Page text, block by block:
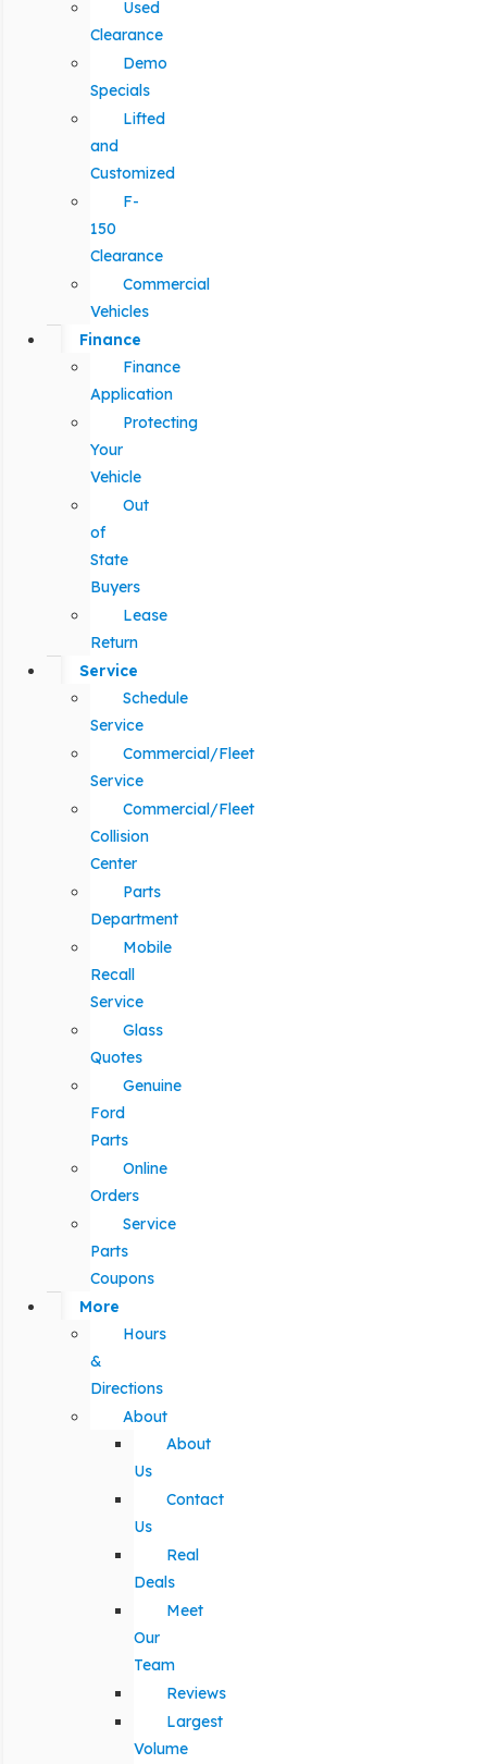
Used
Clearance
Demo
Specials
Lifted
and
Customized
F-
150
Clearance
Commercial
Vehicles
Finance
Finance
Application
Protecting
Your
Vehicle
Out
of
State
Buyers
Lease
Return
Service
Schedule
Service
Commercial/Fleet
Service
Commercial/Fleet
Collision
Center
Parts
Department
Mobile
Recall
Service
Glass
Quotes
Genuine
Ford
Parts
Online
Orders
Service
Parts
Coupons
More
Hours
&
Directions
About
About
Us
Contact
Us
Real
Deals
Meet
Our
Team
Reviews
Largest
Volume